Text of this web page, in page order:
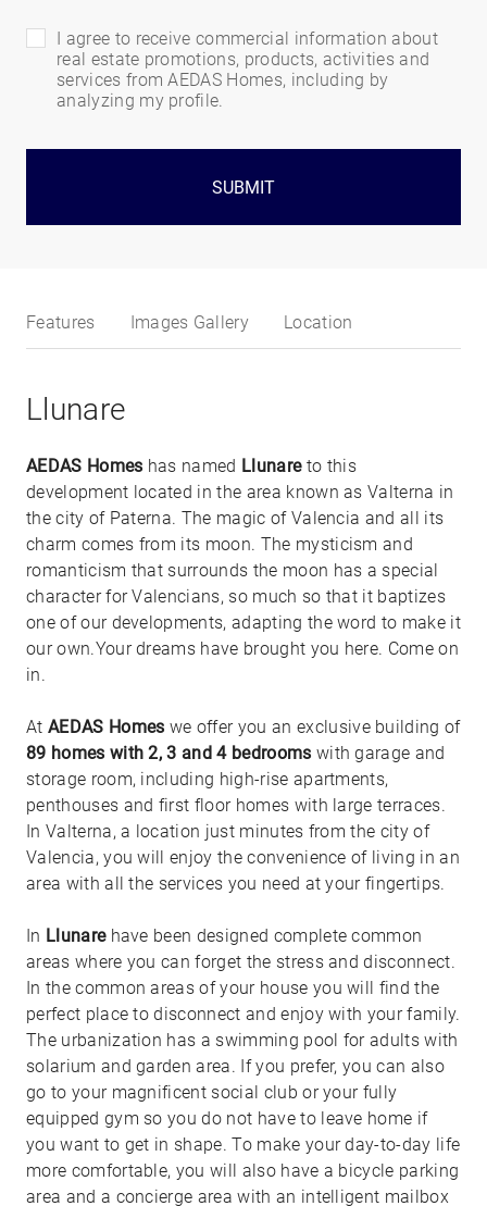
I agree to receive commercial information about
real estate promotions, products, activities and
services from AEDAS Homes, including by
analyzing my profile.
SUBMIT
Features Images Gallery Location
Llunare
AEDAS Homes has named Llunareto this
development located in the area known as Valterna in
the city of Paterna. The magic of Valencia and all its
charm comes from its moon. The mysticism and
romanticism that surrounds the moon has a special
character for Valencians, so much so that it baptizes
one of our developments, adapting the word to make it
our own.Your dreams have brought you here. Come on
in.
At AEDAS Homes we offer you an exclusive building of
89 homes with 2, 3 and 4 bedrooms with garage and
storage room, including high-rise apartments,
penthouses and first floor homes with large terraces.
In Valterna, a location just minutes from the city of
Valencia, you will enjoy the convenience of living in an
area with all the services you need at your fingertips.
In Llunarehave been designed complete common
areas where you can forget the stress and disconnect.
In the common areas of your house you will find the
perfect place to disconnect and enjoy with your family.
The urbanization has a swimming pool for adults with
solarium and garden area. If you prefer, you can also
go to your magnificent social club or your fully
equipped gym so you do not have to leave home if
you want to get in shape. To make your day-to-day life
more comfortable, you will also have a bicycle parking
area and a concierge area with an intelligent mailbox